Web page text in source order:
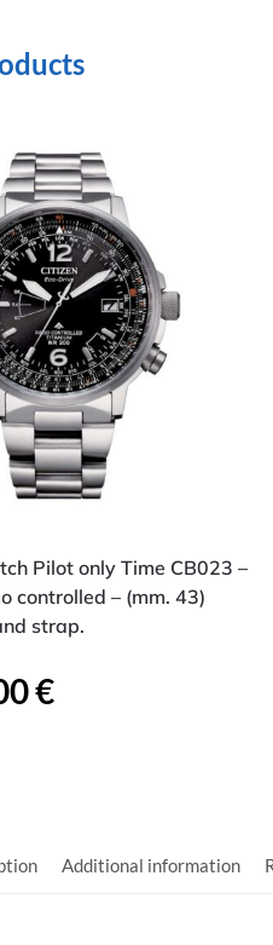
Additional information
Pilot only Time CB023 –
controlled – (mm. 43)
strap.
€